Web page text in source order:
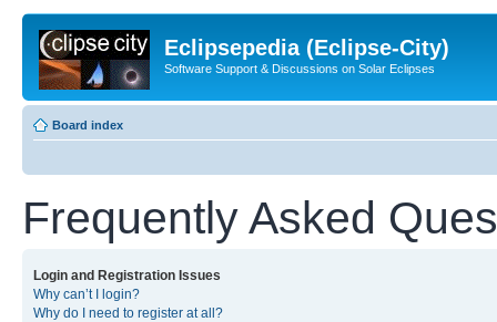
Eclipsepedia (Eclipse-City)
Software Support & Discussions on Solar Eclipses
Board index
Frequently Asked
Login and Registration Issues
Why can’t I login?
Why do I need to register at all?